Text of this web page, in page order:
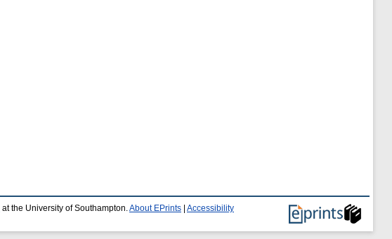
at the University of Southampton. About EPrints Accessibility